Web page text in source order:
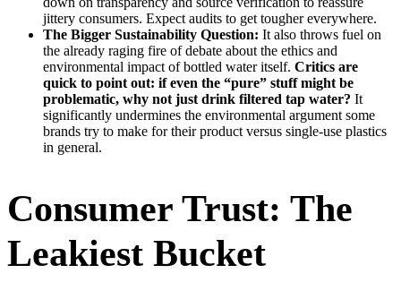
jittery consumers. Expect audits to get tougher everywhere.
The Bigger Sustainability Question: It also throws fuel on
the already raging fire of debate about the ethics and
environmental impact of bottled water itself. Critics are
quick to point out: if even the “pure” stuff might be
problematic, why not just drink filtered tap water? It
significantly undermines the environmental argument some
brands try to make for their product versus single-use plastics
in general.
Consumer Trust: The
Leakiest Bucket